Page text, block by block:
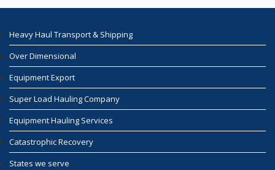
Heavy Haul Transport & Shipping
Over Dimensional
Equipment Export
Super Load Hauling Company
Equipment Hauling Services
Catastrophic Recovery
States we serve